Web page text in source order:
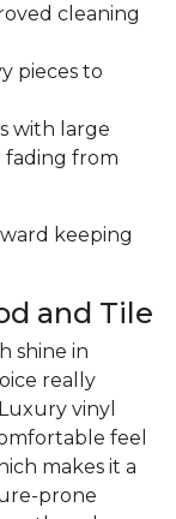
cleaning
pieces to
with large
fading from
keeping
and Tile
shine in
really
vinyl
feel
makes it a
prone